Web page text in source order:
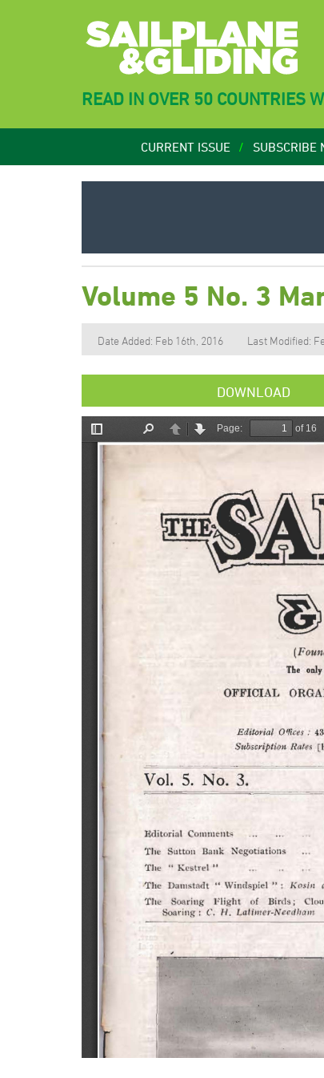
READ IN OVER 50 COUNTRIES
CURRENT ISSUE SUBSCRIBE
Volume 5 No. 3
Date Added: Feb 16th, 2016 Last Modified:
DOWNLOAD